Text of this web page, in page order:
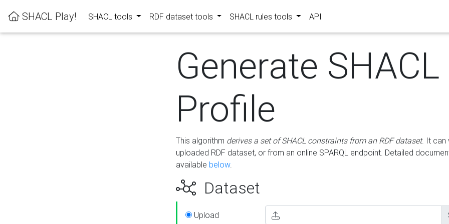
SHACL Play! SHACL tools RDF dataset tools SHACL rules tools API
Generate SHACL
Profile
This algorithm derives a set of SHACL constraints from an RDF dataset. It can
uploaded RDF dataset, or from an online SPARQL endpoint. Detailed
available below.
Dataset
Upload